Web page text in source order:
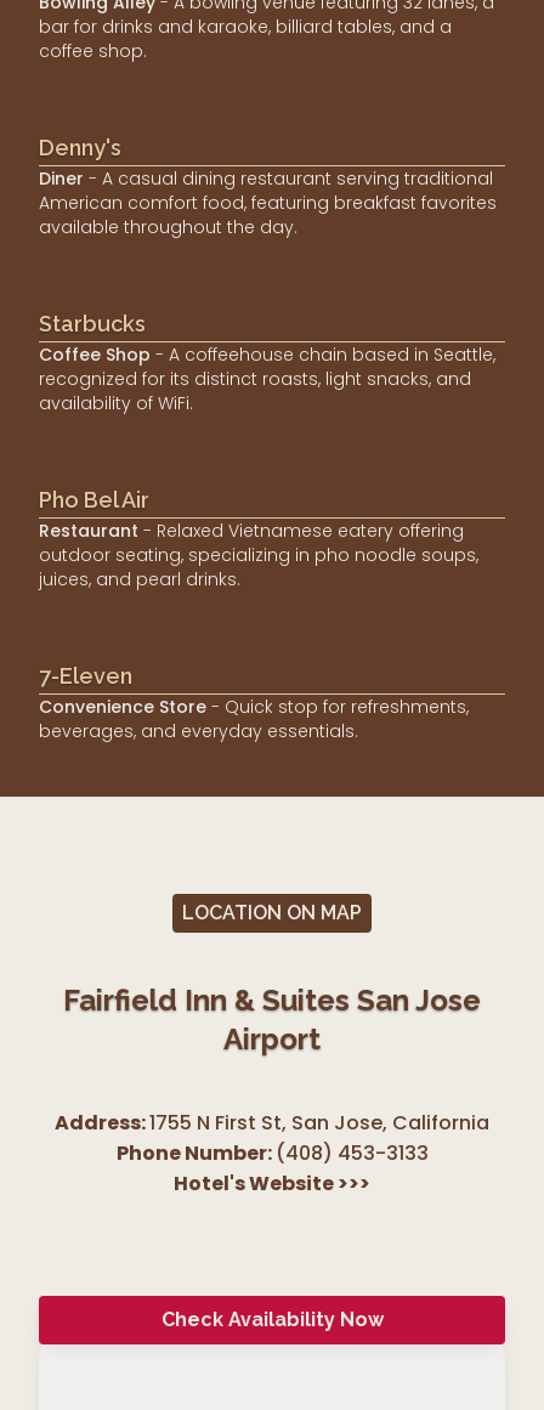
bar for drinks and karaoke, billiard tables, and a
coffee shop.
Denny's
Diner - A casual dining restaurant serving traditional
American comfort food, featuring breakfast favorites
available throughout the day.
Starbucks
Coffee Shop - A coffeehouse chain based in Seattle,
recognized for its distinct roasts, light snacks, and
availability of WiFi.
Pho Bel Air
Restaurant - Relaxed Vietnamese eatery offering
outdoor seating, specializing in pho noodle soups,
juices, and pearl drinks.
7-Eleven
Convenience Store - Quick stop for refreshments,
beverages, and everyday essentials.
LOCATION ON MAP
Fairfield Inn & Suites San Jose
Airport
Address:1755 N First St, San Jose, California
Phone Number: (408) 453-3133
Hotel's Website>>>
Check Availability Now